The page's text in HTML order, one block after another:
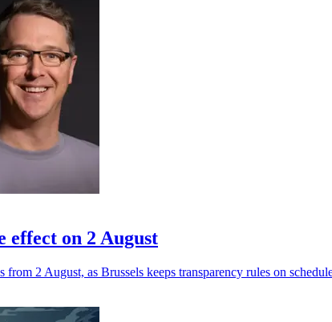
effect on 2 August
2 August, as Brussels keeps transparency rules on